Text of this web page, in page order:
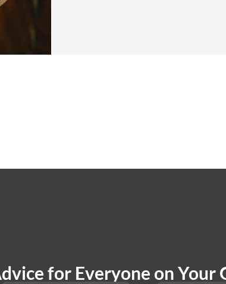
for Everyone on Your